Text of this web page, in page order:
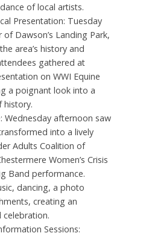
of local artists.
Presentation: Tuesday
Dawson’s Landing Park,
area’s history and
gathered at
on WWI Equine
a poignant look into a
history.
Wednesday afternoon saw
into a lively
Adults Coalition of
Women’s Crisis
Band performance.
dancing, a photo
creating an
Sessions: